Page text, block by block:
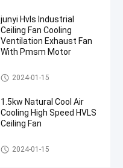
Now
Share
junyi Hvls Industrial
Ceiling Fan Cooling
Ventilation Exhaust Fan
With Pmsm Motor
HVLS Ceiling Fan
2024-01-15
1.5kw Natural Cool Air
Cooling High Speed HVLS
Ceiling Fan
HVLS Ceiling Fan
2024-01-15